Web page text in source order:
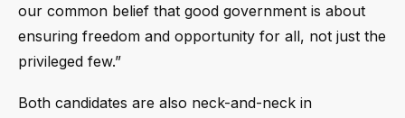
our common belief that good government is about
ensuring freedom and opportunity for all, not just the
privileged few.”
Both candidates are also neck-and-neck in